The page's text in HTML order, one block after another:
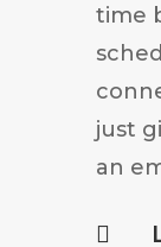
time
just
an
